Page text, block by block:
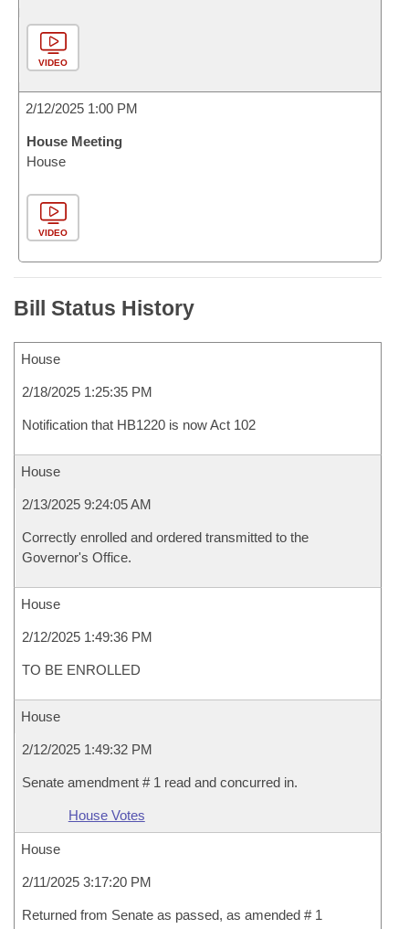
VIDEO
2/12/2025 1:00 PM
House Meeting
House
VIDEO
Bill Status History
House
2/18/2025 1:25:35 PM
Notification that HB1220 is now Act 102
House
2/13/2025 9:24:05 AM
Correctly enrolled and ordered transmitted to the
Governor's Office.
House
2/12/2025 1:49:36 PM
TO BE ENROLLED
House
2/12/2025 1:49:32 PM
Senate amendment # 1 read and concurred in.
House Votes
House
2/11/2025 3:17:20 PM
Returned from Senate as passed, as amended # 1